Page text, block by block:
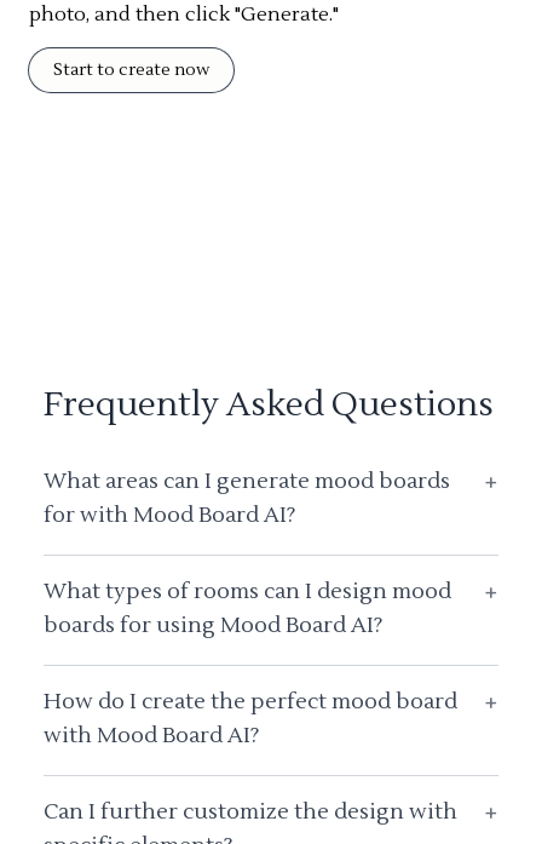
photo, and then click "Generate."
Start to create now
Frequently Asked Questions
What areas can I generate mood boards
for with Mood Board AI?
+
What types of rooms can I design mood
boards for using Mood Board AI?
+
How do I create the perfect mood board
with Mood Board AI?
+
Can I further customize the design with
+